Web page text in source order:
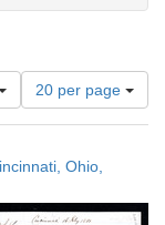
Number
of
results
display
page
20 per page
Ohio,